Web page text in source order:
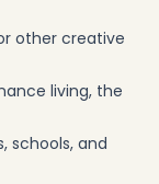
other creative
living, the
schools, and